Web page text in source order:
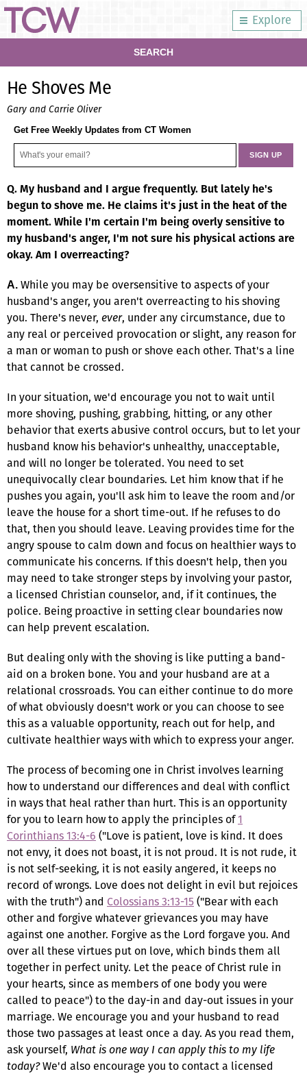
Explore
SEARCH
He Shoves Me
Gary and Carrie Oliver
Get Free Weekly Updates from CT Women
Q. My husband and I argue frequently. But lately he's
begun to shove me. He claims it's just in the heat of the
moment. While I'm certain I'm being overly sensitive to
my husband's anger, I'm not sure his physical actions are
okay. Am I overreacting?
A. While you may be oversensitive to aspects of your
husband's anger, you aren't overreacting to his shoving
you. There's never, ever, under any circumstance, due to
any real or perceived provocation or slight, any reason for
a man or woman to push or shove each other. That's a line
that cannot be crossed.
In your situation, we'd encourage you not to wait until
more shoving, pushing, grabbing, hitting, or any other
behavior that exerts abusive control occurs, but to let your
husband know his behavior's unhealthy, unacceptable,
and will no longer be tolerated. You need to set
unequivocally clear boundaries. Let him know that if he
pushes you again, you'll ask him to leave the room and/or
leave the house for a short time-out. If he refuses to do
that, then you should leave. Leaving provides time for the
angry spouse to calm down and focus on healthier ways to
communicate his concerns. If this doesn't help, then you
may need to take stronger steps by involving your pastor,
a licensed Christian counselor, and, if it continues, the
police. Being proactive in setting clear boundaries now
can help prevent escalation.
But dealing only with the shoving is like putting a band-
aid on a broken bone. You and your husband are at a
relational crossroads. You can either continue to do more
of what obviously doesn't work or you can choose to see
this as a valuable opportunity, reach out for help, and
cultivate healthier ways with which to express your anger.
The process of becoming one in Christ involves learning
how to understand our differences and deal with conflict
in ways that heal rather than hurt. This is an opportunity
for you to learn how to apply the principles of1
Corinthians 13:4-6 ("Love is patient, love is kind. It does
not envy, it does not boast, it is not proud. It is not rude, it
is not self-seeking, it is not easily angered, it keeps no
record of wrongs. Love does not delight in evil but rejoices
with the truth") and Colossians 3:13-15("Bear with each
other and forgive whatever grievances you may have
against one another. Forgive as the Lord forgave you. And
over all these virtues put on love, which binds them all
together in perfect unity. Let the peace of Christ rule in
your hearts, since as members of one body you were
called to peace") to the day-in and day-out issues in your
marriage. We encourage you and your husband to read
those two passages at least once a day. As you read them,
ask yourself, What is one way I can apply this to my life
today?We'd also encourage you to contact a licensed